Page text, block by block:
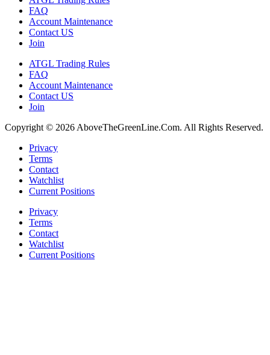
FAQ
Account Maintenance
Contact US
Join
ATGL Trading Rules
FAQ
Account Maintenance
Contact US
Join
Copyright © 2026 AboveTheGreenLine.Com. All Rights Reserved.
Privacy
Terms
Contact
Watchlist
Current Positions
Privacy
Terms
Contact
Watchlist
Current Positions